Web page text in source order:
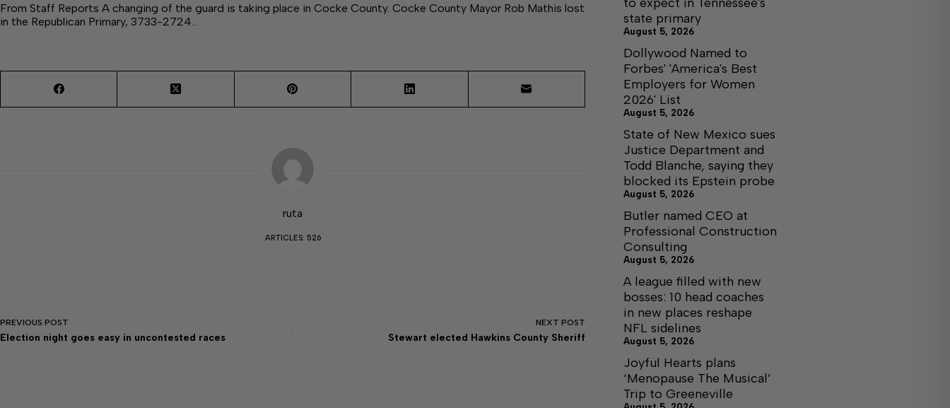
From Staff Reports A changing of the guard is taking place in Cocke County. Cocke County Mayor Rob Mathis lost
in the Republican Primary, 3733-2724…
ruta
ARTICLES: 526
PREVIOUS POST
Election night goes easy in uncontested races
NEXT POST
Stewart elected Hawkins County Sheriff
state primary
August 5, 2026
Dollywood Named to
Forbes' 'America's Best
Employers for Women
2026' List
August 5, 2026
State of New Mexico sues
Justice Department and
Todd Blanche, saying they
blocked its Epstein probe
August 5, 2026
Butler named CEO at
Professional Construction
Consulting
August 5, 2026
A league filled with new
bosses: 10 head coaches
in new places reshape
NFL sidelines
August 5, 2026
Joyful Hearts plans
‘Menopause The Musical’
Trip to Greeneville